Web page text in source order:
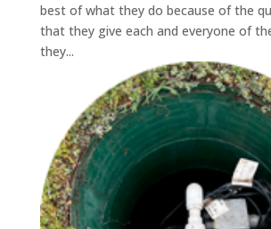
best of what they do because of the
that they give each and everyone of
they...